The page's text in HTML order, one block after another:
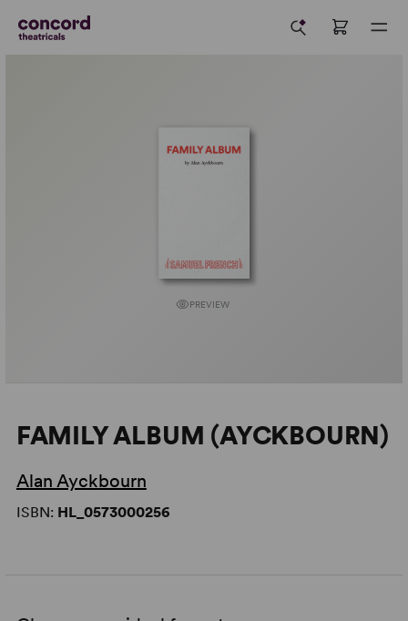
PREVIEW
FAMILY ALBUM (AYCKBOURN)
Alan Ayckbourn
ISBN: HL_0573000256